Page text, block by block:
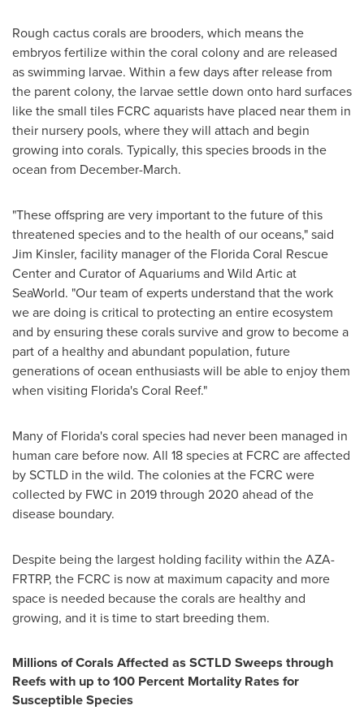
Rough cactus corals are brooders, which means the
embryos fertilize within the coral colony and are released
as swimming larvae. Within a few days after release from
the parent colony, the larvae settle down onto hard surfaces
like the small tiles FCRC aquarists have placed near them in
their nursery pools, where they will attach and begin
growing into corals. Typically, this species broods in the
ocean from December-March.
"These offspring are very important to the future of this
threatened species and to the health of our oceans," said
Jim Kinsler, facility manager of the Florida Coral Rescue
Center and Curator of Aquariums and Wild Artic at
SeaWorld. "Our team of experts understand that the work
we are doing is critical to protecting an entire ecosystem
and by ensuring these corals survive and grow to become a
part of a healthy and abundant population, future
generations of ocean enthusiasts will be able to enjoy them
when visiting Florida'sCoral Reef."
Many of Florida'scoral species had never been managed in
human care before now. All 18 species at FCRC are affected
by SCTLD in the wild. The colonies at the FCRC were
collected by FWC in 2019 through 2020 ahead of the
disease boundary.
Despite being the largest holding facility within the AZA-
FRTRP, the FCRC is now at maximum capacity and more
space is needed because the corals are healthy and
growing, and it is time to start breeding them.
Millions of Corals Affected as SCTLD Sweeps through
Reefs with up to 100 Percent Mortality Rates for
Susceptible Species